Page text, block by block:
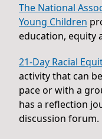
The National
Young Children
education, equity
21-Day Racial
activity that can
pace or with a
has a reflection
discussion forum.